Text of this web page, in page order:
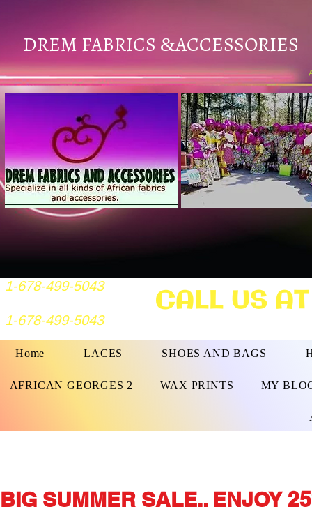
DREM FABRICS &ACCESSORIES
1-678-499-5043
1-678-499-5043 CALL US
Home LACES SHOES AND BAGS
AFRICAN GEORGES 2 WAX PRINTS MY
BIG SUMMER SALE.. ENJOY